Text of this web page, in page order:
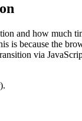
and how much
is because the
via